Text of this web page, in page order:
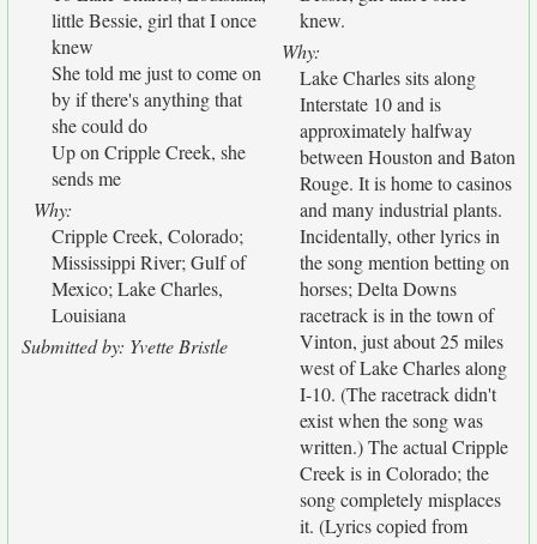
little Bessie, girl that I once
knew
She told me just to come on
by if there's anything that
she could do
Up on Cripple Creek, she
sends me
Why:
Cripple Creek, Colorado;
Mississippi River; Gulf of
Mexico; Lake Charles,
Louisiana
Submitted by: Yvette Bristle
knew.
Why:
Lake Charles sits along
Interstate 10 and is
approximately halfway
between Houston and Baton
Rouge. It is home to casinos
and many industrial plants.
Incidentally, other lyrics in
the song mention betting on
horses; Delta Downs
racetrack is in the town of
Vinton, just about 25 miles
west of Lake Charles along
I-10. (The racetrack didn't
exist when the song was
written.) The actual Cripple
Creek is in Colorado; the
song completely misplaces
it. (Lyrics copied from